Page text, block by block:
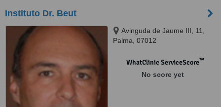
Instituto Dr. Beut
Avinguda de Jaume III, 11,
Palma, 07012
WhatClinic ServiceScore™
No score yet